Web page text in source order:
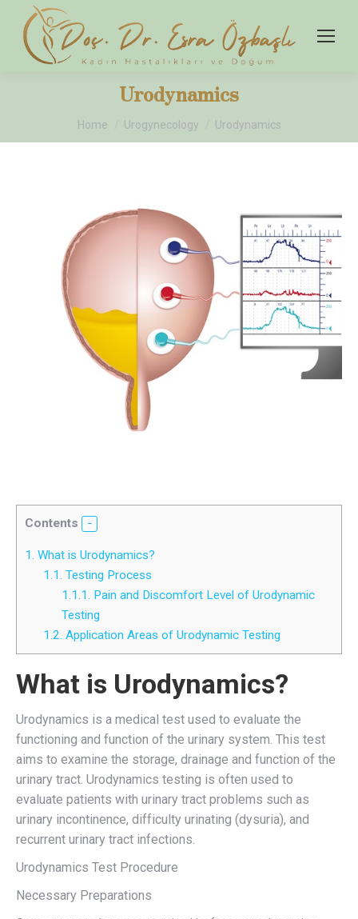
Urodynamics
You are here:
Home Urogynecology Urodynamics
Contents
1. What is Urodynamics?
1.1. Testing Process
1.1.1. Pain and Discomfort Level of Urodynamic
Testing
1.2. Application Areas of Urodynamic Testing
What is Urodynamics?
Urodynamics is a medical test used to evaluate the
functioning and function of the urinary system. This test
aims to examine the storage, drainage and function of the
urinary tract. Urodynamics testing is often used to
evaluate patients with urinary tract problems such as
urinary incontinence, difficulty urinating (dysuria), and
recurrent urinary tract infections.
Urodynamics Test Procedure
Necessary Preparations